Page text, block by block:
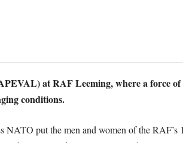
at RAF Leeming, where a force of
conditions.
put the men and women of the